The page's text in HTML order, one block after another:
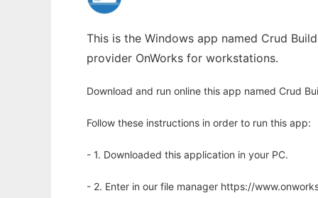
This is the Windows app named Crud
provider OnWorks for workstations.
Download and run online this app named Crud
Follow these instructions in order to run this app:
- 1. Downloaded this application in your PC.
- 2. Enter in our file manager https://